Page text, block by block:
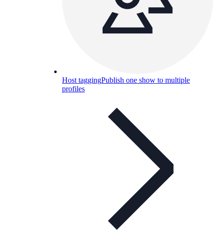
Host taggingPublish one show to multiple
profiles